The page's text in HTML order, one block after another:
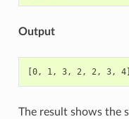
Output
The result shows the